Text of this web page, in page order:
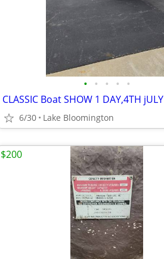
• • • • •
CLASSIC Boat SHOW 1 DAY,4TH jULY
6/30 Lake Bloomington
$200